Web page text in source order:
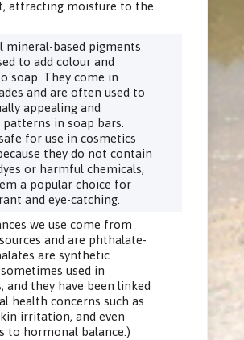
attracting moisture to the
mineral-based pigments
to add colour and
soap. They come in
and are often used to
appealing and
in soap bars.
for use in cosmetics
they do not contain
or harmful chemicals,
a popular choice for
and eye-catching.
we use come from
and are phthalate-
are synthetic
used in
and they have been linked
health concerns such as
irritation, and even
to hormonal balance.)